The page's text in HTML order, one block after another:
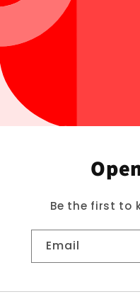
Be the first to
Email